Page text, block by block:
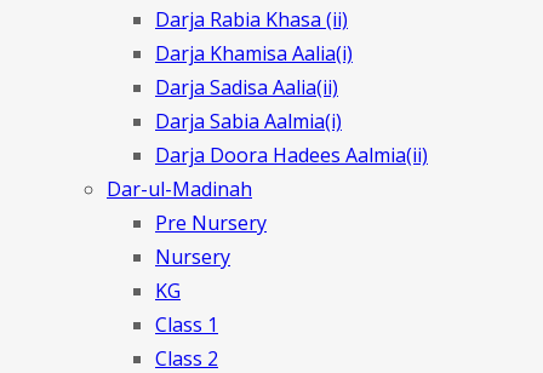
Darja Rabia Khasa (ii)
Darja Khamisa Aalia(i)
Darja Sadisa Aalia(ii)
Darja Sabia Aalmia(i)
Darja Doora Hadees Aalmia(ii)
Dar-ul-Madinah
Pre Nursery
Nursery
KG
Class 1
Class 2